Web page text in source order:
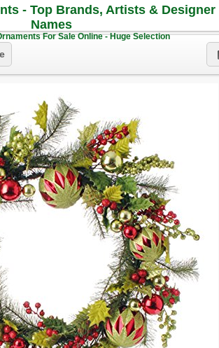
- Top Brands, Artists & Designer
Names
For Sale Online - Huge Selection